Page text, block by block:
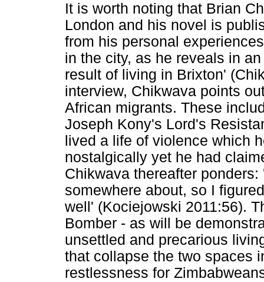
It is worth noting that Brian
London and his novel is
from his personal
in the city, as he reveals in
result of living in Brixton'
interview, Chikwava points
African migrants. These
Joseph Kony's Lord's
lived a life of violence which
nostalgically yet he had
Chikwava thereafter
somewhere about, so I
well' (Kociejowski 2011:56).
Bomber - as will be
unsettled and precarious
that collapse the two spaces
restlessness for